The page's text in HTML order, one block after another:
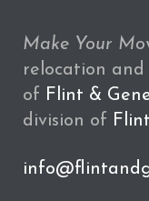
Make Your
relocation
of Flint &
division of